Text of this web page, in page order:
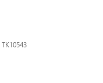
TK10543